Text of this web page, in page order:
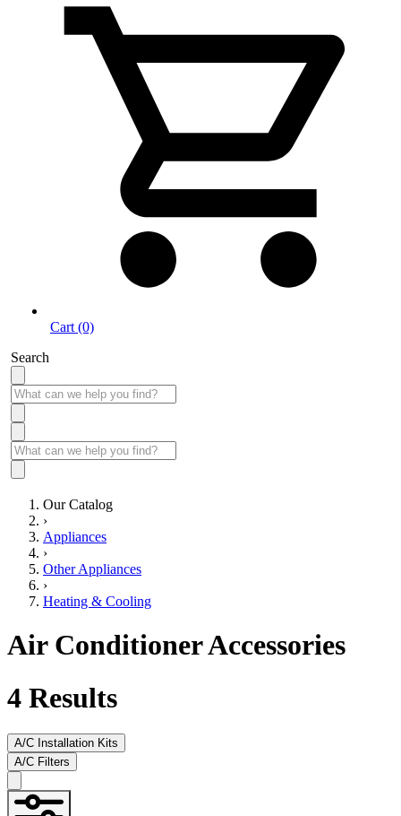
Cart (0)
Search
Our Catalog
›
Appliances
›
Other Appliances
›
Heating & Cooling
Air Conditioner Accessories
4 Results
A/C Installation Kits
A/C Filters